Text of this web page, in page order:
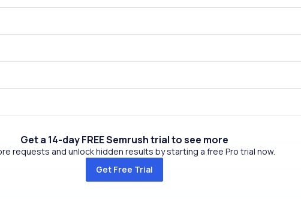
Get a 14-day FREE Semrush trial to see more
requests and unlock hidden results by starting a free Pro trial now.
Get Free Trial